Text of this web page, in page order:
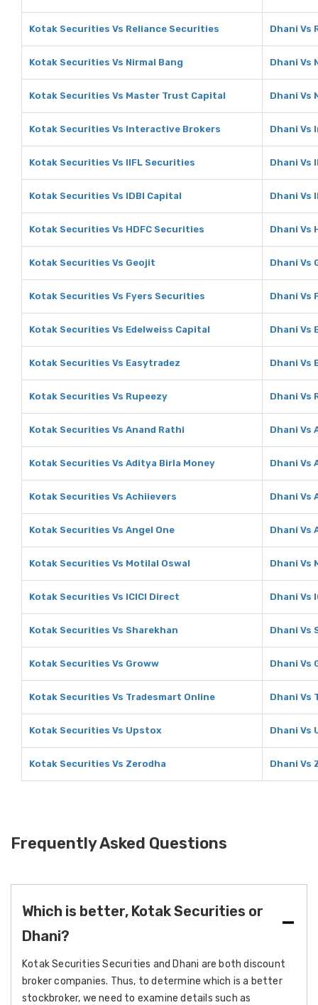
Kotak Securities Vs Reliance Securities Dhani Vs
Kotak Securities Vs Nirmal Bang Dhani Vs
Kotak Securities Vs Master Trust Capital Dhani Vs
Kotak Securities Vs Interactive Brokers Dhani Vs
Kotak Securities Vs IIFL Securities Dhani Vs
Kotak Securities Vs IDBI Capital Dhani Vs
Kotak Securities Vs HDFC Securities Dhani Vs
Kotak Securities Vs Geojit Dhani Vs
Kotak Securities Vs Fyers Securities Dhani Vs
Kotak Securities Vs Edelweiss Capital Dhani Vs
Kotak Securities Vs Easytradez Dhani Vs
Kotak Securities Vs Rupeezy Dhani Vs
Kotak Securities Vs Anand Rathi Dhani Vs
Kotak Securities Vs Aditya Birla Money Dhani Vs
Kotak Securities Vs Achiievers Dhani Vs
Kotak Securities Vs Angel One Dhani Vs
Kotak Securities Vs Motilal Oswal Dhani Vs
Kotak Securities Vs ICICI Direct Dhani Vs
Kotak Securities Vs Sharekhan Dhani Vs
Kotak Securities Vs Groww Dhani Vs
Kotak Securities Vs Tradesmart Online Dhani Vs
Kotak Securities Vs Upstox Dhani Vs
Kotak Securities Vs Zerodha Dhani Vs
Frequently Asked Questions
Which is better, Kotak Securities or
Dhani?
Kotak Securities Securities and Dhani are both discount
broker companies. Thus, to determine which is a better
stockbroker, we need to examine details such as